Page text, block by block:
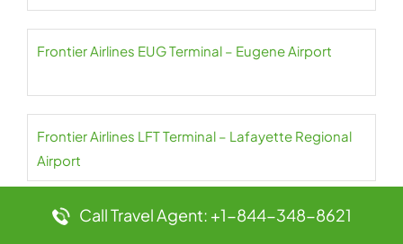
Frontier Airlines EUG Terminal – Eugene Airport
Frontier Airlines LFT Terminal – Lafayette Regional
Airport
Frontier Airlines BOS Terminal – Boston Logan
Call Travel Agent: +1-844-348-8621